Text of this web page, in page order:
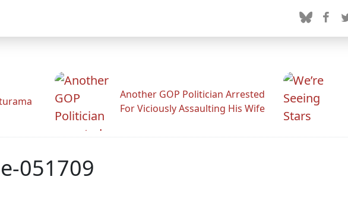
Another GOP Politician Arrested
For Viciously Assaulting His Wife
051709